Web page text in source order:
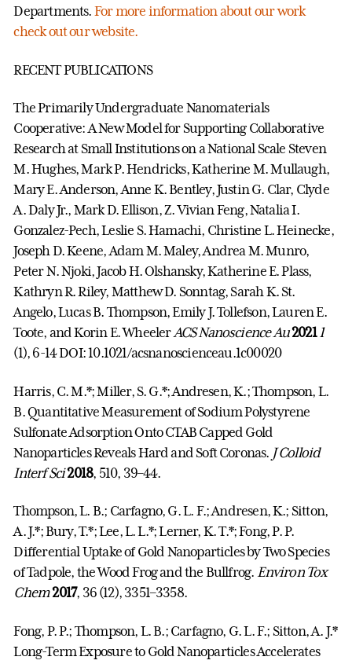
Departments. For more information about our work
check out our website.
RECENT PUBLICATIONS
The Primarily Undergraduate Nanomaterials
Cooperative: A New Model for Supporting Collaborative
Research at Small Institutions on a National Scale Steven
M. Hughes, Mark P. Hendricks, Katherine M. Mullaugh,
Mary E. Anderson, Anne K. Bentley, Justin G. Clar, Clyde
A. Daly Jr., Mark D. Ellison, Z. Vivian Feng, Natalia I.
Gonzalez-Pech, Leslie S. Hamachi, Christine L. Heinecke,
Joseph D. Keene, Adam M. Maley, Andrea M. Munro,
Peter N. Njoki, Jacob H. Olshansky, Katherine E. Plass,
Kathryn R. Riley, Matthew D. Sonntag, Sarah K. St.
Angelo, Lucas B. Thompson, Emily J. Tollefson, Lauren E.
Toote, and Korin E. WheelerACS Nanoscience Au2021 1
(1), 6-14 DOI: 10.1021/acsnanoscienceau.1c00020
Harris, C. M.*; Miller, S. G.*; Andresen, K.; Thompson, L.
B. Quantitative Measurement of Sodium Polystyrene
Sulfonate Adsorption Onto CTAB Capped Gold
Nanoparticles Reveals Hard and Soft Coronas. J Colloid
Interf Sci2018, 510, 39–44.
Thompson, L. B.; Carfagno, G. L. F.; Andresen, K.; Sitton,
A. J.*; Bury, T.*; Lee, L. L.*; Lerner, K. T.*; Fong, P. P.
Differential Uptake of Gold Nanoparticles by Two Species
of Tadpole, the Wood Frog and the Bullfrog. Environ Tox
Chem2017, 36 (12), 3351–3358.
Fong, P. P.; Thompson, L. B.; Carfagno, G. L. F.; Sitton, A. J.*
Long-Term Exposure to Gold Nanoparticles Accelerates